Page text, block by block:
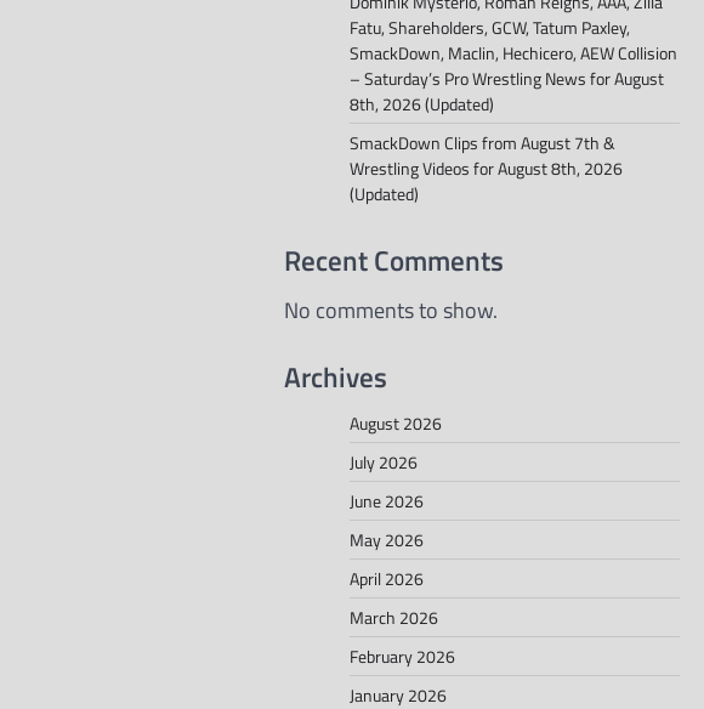
Fatu, Shareholders, GCW, Tatum Paxley,
SmackDown, Maclin, Hechicero, AEW Collision
– Saturday’s Pro Wrestling News for August
8th, 2026 (Updated)
SmackDown Clips from August 7th &
Wrestling Videos for August 8th, 2026
(Updated)
Recent Comments
No comments to show.
Archives
August 2026
July 2026
June 2026
May 2026
April 2026
March 2026
February 2026
January 2026